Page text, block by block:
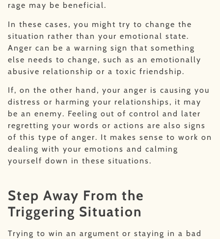
rage may be beneficial.
In these cases, you might try to change the
situation rather than your emotional state.
Anger can be a warning sign that something
else needs to change, such as an emotionally
abusive relationship or a toxic friendship.
If, on the other hand, your anger is causing you
distress or harming your relationships, it may
be an enemy. Feeling out of control and later
regretting your words or actions are also signs
of this type of anger. It makes sense to work on
dealing with your emotions and calming
yourself down in these situations.
Step Away From the
Triggering Situation
Trying to win an argument or staying in a bad